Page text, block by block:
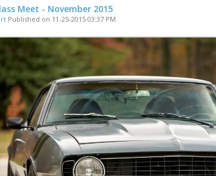
Meet - November 2015
Published on 11-25-2015 03:37 PM